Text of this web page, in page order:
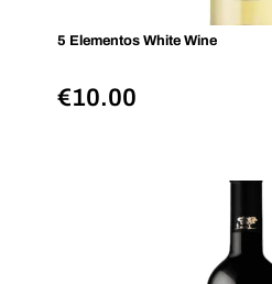
5 Elementos White Wine
€10.00